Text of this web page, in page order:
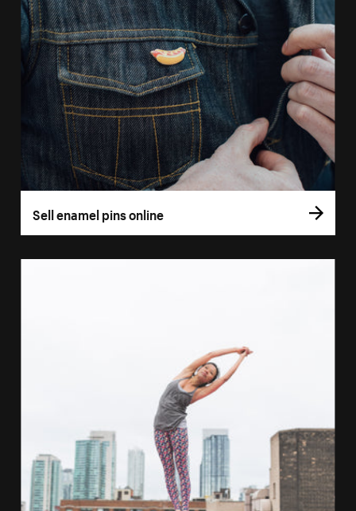
Sell enamel pins online